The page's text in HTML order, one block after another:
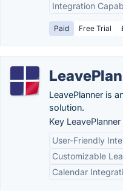
Integration
Paid Free Trial
LeavePlanner is
solution.
Key
User-Friendly
Customizable
Calendar